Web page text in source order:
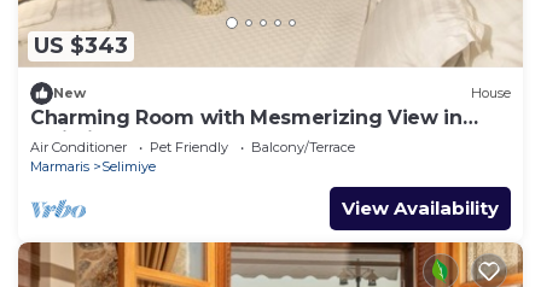
US $343
New House
Charming Room with Mesmerizing View in
Selimiye
Air Conditioner Pet Friendly
Balcony/Terrace
Marmaris
Selimiye
View Availability